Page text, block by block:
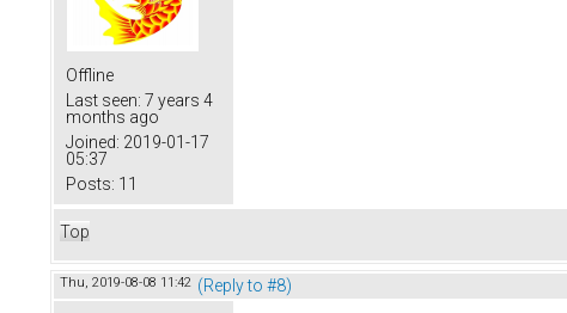
Offline
Last seen: 7 years 4
months ago
Joined: 2019-01-17
05:37
Posts: 11
Top
Thu, 2019-08-08 11:42 (Reply to #8)